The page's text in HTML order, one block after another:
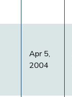
Apr 5,
2004